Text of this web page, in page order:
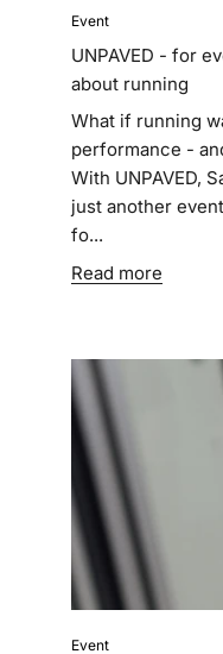
Event
UNPAVED - for
about running
What if running
performance -
With UNPAVED,
just another
fo...
Read more
Event